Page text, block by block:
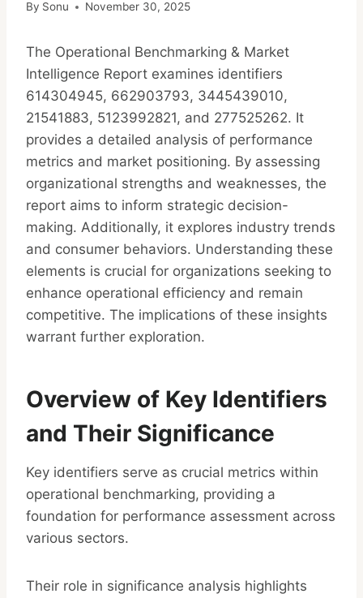
By Sonu November 30, 2025
The Operational Benchmarking & Market
Intelligence Report examines identifiers
614304945, 662903793, 3445439010,
21541883, 5123992821, and 277525262. It
provides a detailed analysis of performance
metrics and market positioning. By assessing
organizational strengths and weaknesses, the
report aims to inform strategic decision-
making. Additionally, it explores industry trends
and consumer behaviors. Understanding these
elements is crucial for organizations seeking to
enhance operational efficiency and remain
competitive. The implications of these insights
warrant further exploration.
Overview of Key Identifiers
and Their Significance
Key identifiers serve as crucial metrics within
operational benchmarking, providing a
foundation for performance assessment across
various sectors.
Their role in significance analysis highlights